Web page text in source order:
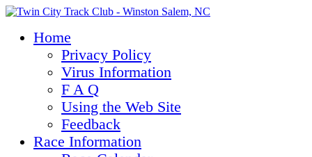
Home
Privacy Policy
Virus Information
F A Q
Using the Web Site
Feedback
Race Information